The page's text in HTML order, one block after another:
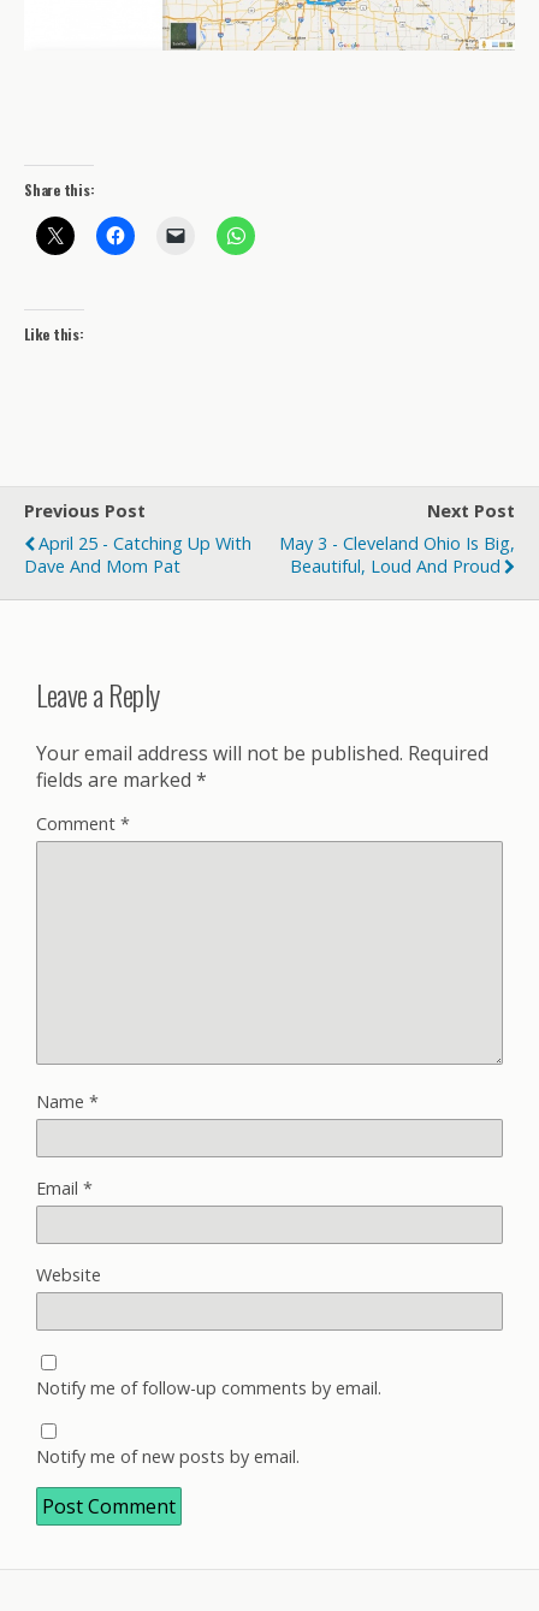
Share this:
Like this:
Previous Post
April 25 - Catching Up With
Dave And Mom Pat
Next Post
May 3 - Cleveland Ohio Is Big,
Beautiful, Loud And Proud
Leave a Reply
Your email address will not be published. Required
fields are marked *
Comment *
Name *
Email *
Website
Notify me of follow-up comments by email.
Notify me of new posts by email.